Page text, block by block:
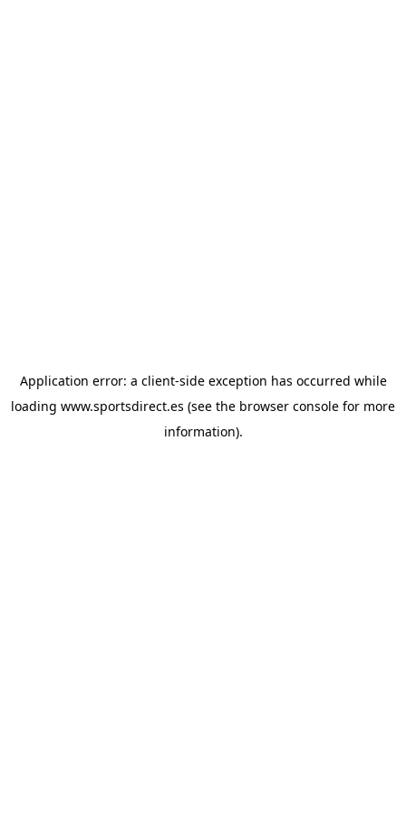
Application error: a client-side exception has occurred while
loading www.sportsdirect.es (see the browser console for more
information).